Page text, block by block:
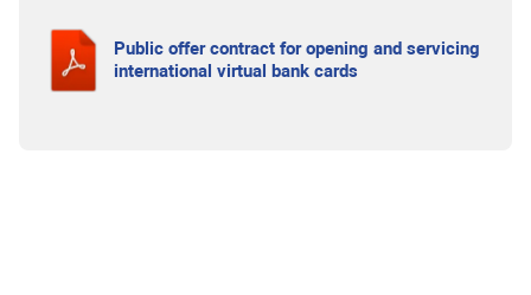
Public offer contract for opening and servicing
international virtual bank cards